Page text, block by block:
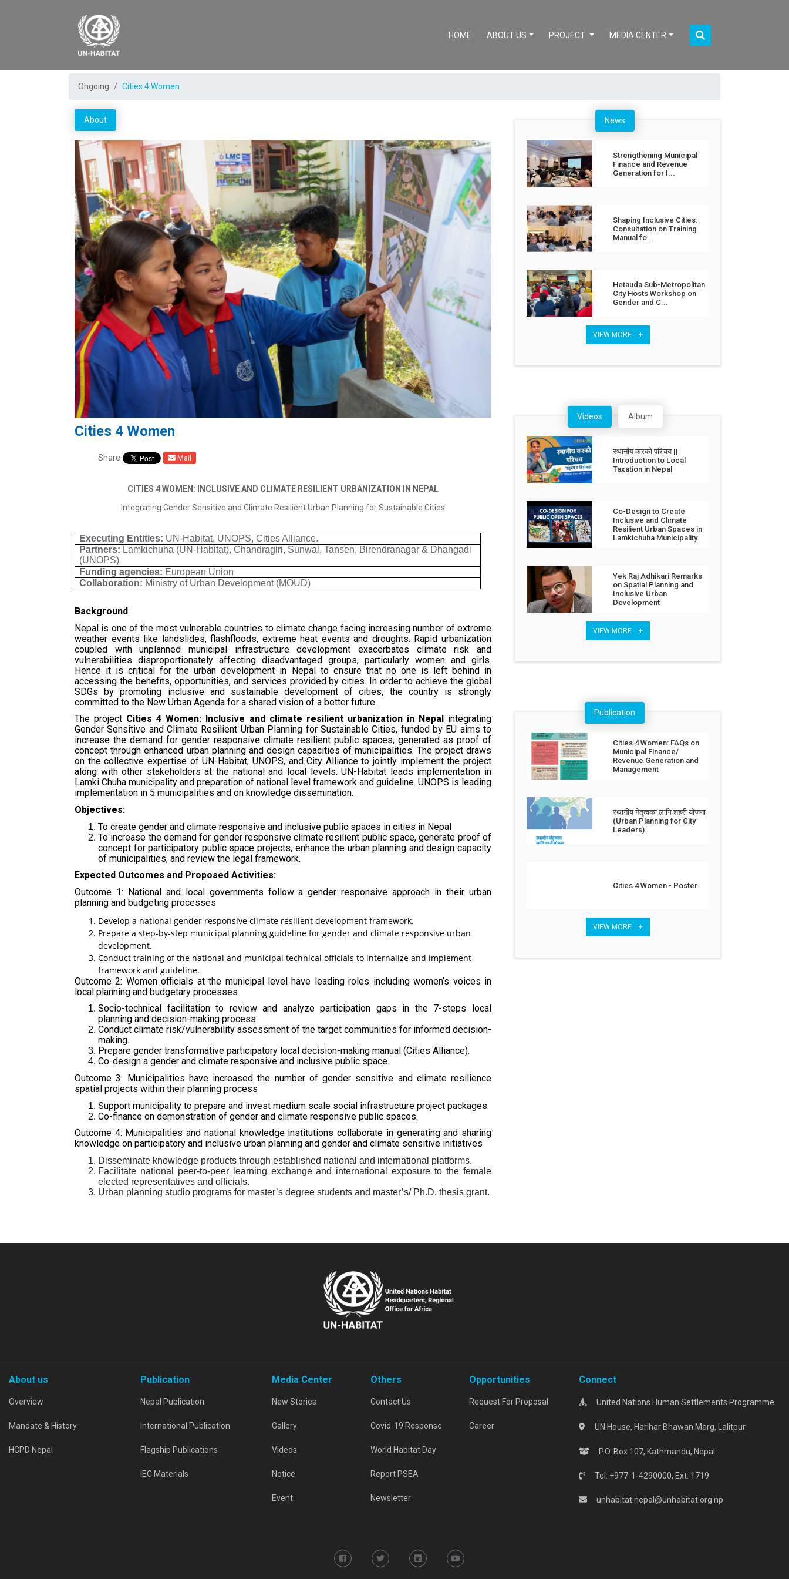
HOME (CURRENT)
ABOUT US PROJECT MEDIA CENTER
Ongoing Cities 4 Women
About
Cities 4 Women
Share Mail
CITIES 4 WOMEN: INCLUSIVE AND CLIMATE RESILIENT URBANIZATION IN NEPAL
Integrating Gender Sensitive and Climate Resilient Urban Planning for Sustainable Cities
Executing Entities: UN-Habitat, UNOPS, Cities Alliance.
Partners: Lamkichuha (UN-Habitat), Chandragiri, Sunwal, Tansen, Birendranagar & Dhangadi
(UNOPS)
Funding agencies: European Union
Collaboration: Ministry of Urban Development (MOUD)
Background
Nepal is one of the most vulnerable countries to climate change facing increasing number of extreme
weather events like landslides, flashfloods, extreme heat events and droughts. Rapid urbanization
coupled with unplanned municipal infrastructure development exacerbates climate risk and
vulnerabilities disproportionately affecting disadvantaged groups, particularly women and girls.
Hence it is critical for the urban development in Nepal to ensure that no one is left behind in
accessing the benefits, opportunities, and services provided by cities. In order to achieve the global
SDGs by promoting inclusive and sustainable development of cities, the country is strongly
committed to the New Urban Agenda for a shared vision of a better future.
The project Cities 4 Women: Inclusive and climate resilient urbanization in Nepal
integrating
Gender Sensitive and Climate Resilient Urban Planning for Sustainable Cities, funded by EU aims to
increase the demand for gender responsive climate resilient public spaces, generated as proof of
concept through enhanced urban planning and design capacities of municipalities. The project draws
on the collective expertise of UN-Habitat, UNOPS, and City Alliance to jointly implement the project
along with other stakeholders at the national and local levels. UN-Habitat leads implementation in
Lamki Chuha municipality and preparation of national level framework and guideline. UNOPS is leading
implementation in 5 municipalities and on knowledge dissemination.
Objectives:
To create gender and climate responsive and inclusive public spaces in cities in Nepal
To increase the demand for gender responsive climate resilient public space, generate proof of
concept for participatory public space projects, enhance the urban planning and design capacity
of municipalities, and review the legal framework.
Expected Outcomes and Proposed Activities:
Outcome 1: National and local governments follow a gender responsive approach in their urban
planning and budgeting processes
Develop a national gender responsive climate resilient development framework.
Prepare a step-by-step municipal planning guideline for gender and climate responsive urban
development.
Conduct training of the national and municipal technical officials to internalize and implement
framework and guideline.
Outcome 2: Women officials at the municipal level have leading roles including women’s voices in
local planning and budgetary processes
Socio-technical facilitation to review and analyze participation gaps in the 7-steps local
planning and decision-making process.
Conduct climate risk/vulnerability assessment of the target communities for informed decision-
making.
Prepare gender transformative participatory local decision-making manual (Cities Alliance).
Co-design a gender and climate responsive and inclusive public space.
Outcome 3: Municipalities have increased the number of gender sensitive and climate resilience
spatial projects within their planning process
Support municipality to prepare and invest medium scale social infrastructure project packages.
Co-finance on demonstration of gender and climate responsive public spaces.
Outcome 4: Municipalities and national knowledge institutions collaborate in generating and sharing
knowledge on participatory and inclusive urban planning and gender and climate sensitive initiatives
Disseminate knowledge products through established national and international platforms.
Facilitate national peer-to-peer learning exchange and international exposure to the female
elected representatives and officials.
Urban planning studio programs for master’s degree students and master’s/ Ph.D. thesis grant.
News
Strengthening Municipal
Finance and Revenue
Generation for I...
Shaping Inclusive Cities:
Consultation on Training
Manual fo...
Hetauda Sub-Metropolitan
City Hosts Workshop on
Gender and C...
VIEW MORE +
Videos Album
स्थानीय करको परिचय ||
Introduction to Local
Taxation in Nepal
Co-Design to Create
Inclusive and Climate
Resilient Urban Spaces in
Lamkichuha Municipality
Yek Raj Adhikari Remarks
on Spatial Planning and
Inclusive Urban
Development
VIEW MORE +
Publication
Cities 4 Women: FAQs on
Municipal Finance/
Revenue Generation and
Management
स्थानीय नेतृत्वका लागि शहरी योजना
(Urban Planning for City
Leaders)
Cities 4 Women - Poster
VIEW MORE +
About us
Overview
Mandate & History
HCPD Nepal
Publication
Nepal Publication
International Publication
Flagship Publications
IEC Materials
Media Center
New Stories
Gallery
Videos
Notice
Event
Others
Contact Us
Covid-19 Response
World Habitat Day
Report PSEA
Newsletter
Opportunities
Request For Proposal
Career
Connect
United Nations Human Settlements Programme
UN House, Harihar Bhawan Marg, Lalitpur
P.O. Box 107, Kathmandu, Nepal
Tel: +977-1-4290000, Ext: 1719
unhabitat.nepal@unhabitat.org.np